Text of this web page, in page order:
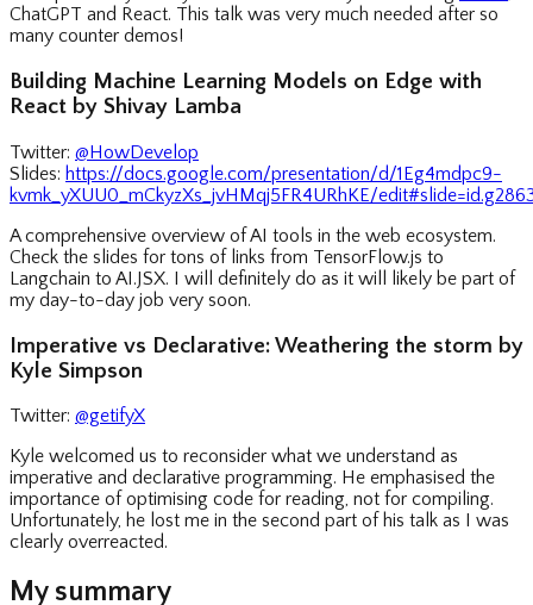
ChatGPT and React. This talk was very much needed after so
many counter demos!
Building Machine Learning Models on Edge with
React by Shivay Lamba
Twitter: @HowDevelop
Slides: https://docs.google.com/presentation/d/1Eg4mdpc9-
kvmk_yXUU0_mCkyzXs_jvHMqj5FR4URhKE/
A comprehensive overview of AI tools in the web ecosystem.
Check the slides for tons of links from TensorFlow.js to
Langchain to AI.JSX. I will definitely do as it will likely be part of
my day-to-day job very soon.
Imperative vs Declarative: Weathering the storm by
Kyle Simpson
Twitter: @getifyX
Kyle welcomed us to reconsider what we understand as
imperative and declarative programming. He emphasised the
importance of optimising code for reading, not for compiling.
Unfortunately, he lost me in the second part of his talk as I was
clearly overreacted.
My summary